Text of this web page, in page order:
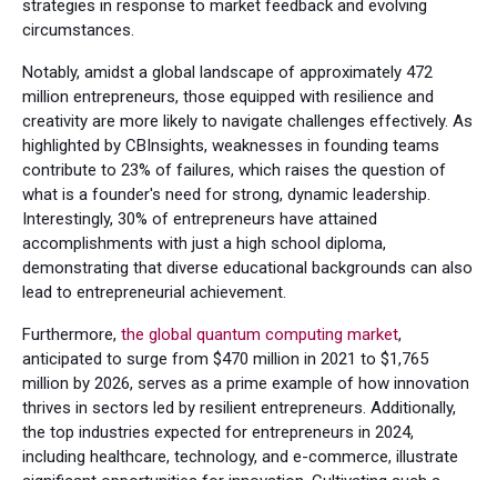
strategies in response to market feedback and evolving
circumstances.
Notably, amidst a global landscape of approximately 472
million entrepreneurs, those equipped with resilience and
creativity are more likely to navigate challenges effectively. As
highlighted by CBInsights, weaknesses in founding teams
contribute to 23% of failures, which raises the question of
what is a founder's need for strong, dynamic leadership.
Interestingly, 30% of entrepreneurs have attained
accomplishments with just a high school diploma,
demonstrating that diverse educational backgrounds can also
lead to entrepreneurial achievement.
Furthermore, the global quantum computing market,
anticipated to surge from $470 million in 2021 to $1,765
million by 2026, serves as a prime example of how innovation
thrives in sectors led by resilient entrepreneurs. Additionally,
the top industries expected for entrepreneurs in 2024,
including healthcare, technology, and e-commerce, illustrate